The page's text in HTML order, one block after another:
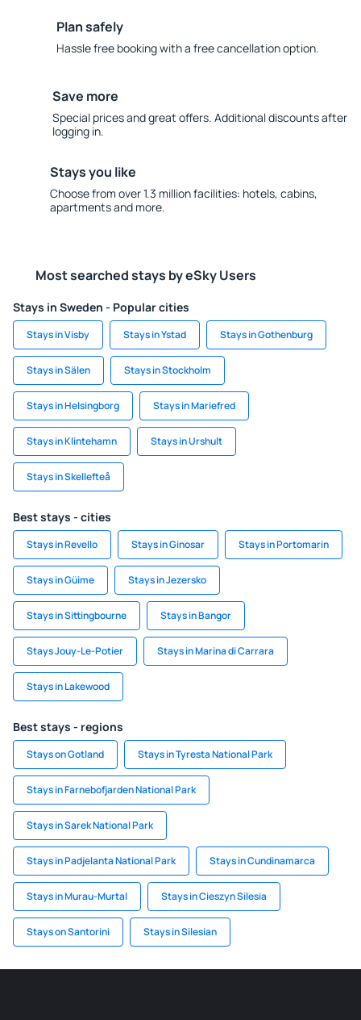
Plan safely
Hassle free booking with a free cancellation option.
Save more
Special prices and great offers. Additional discounts after
logging in.
Stays you like
Choose from over 1.3 million facilities: hotels, cabins,
apartments and more.
Most searched stays by eSky Users
Stays in Sweden - Popular cities
Stays in Visby Stays in Ystad Stays in Gothenburg
Stays in Sälen Stays in Stockholm
Stays in Helsingborg Stays in Mariefred
Stays in Klintehamn Stays in Urshult
Stays in Skellefteå
Best stays - cities
Stays in Revello Stays in Ginosar Stays in Portomarin
Stays in Güime Stays in Jezersko
Stays in Sittingbourne Stays in Bangor
Stays Jouy-Le-Potier Stays in Marina di Carrara
Stays in Lakewood
Best stays - regions
Stays on Gotland Stays in Tyresta National Park
Stays in Farnebofjarden National Park
Stays in Sarek National Park
Stays in Padjelanta National Park Stays in Cundinamarca
Stays in Murau-Murtal Stays in Cieszyn Silesia
Stays on Santorini Stays in Silesian